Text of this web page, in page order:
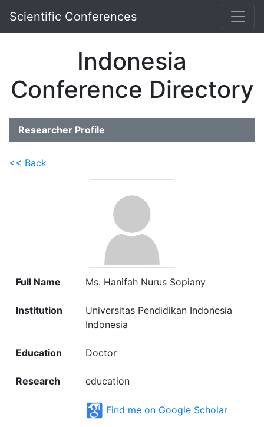
Scientific Conferences
Indonesia
Conference Directory
Researcher Profile
<< Back
Full Name Ms. Hanifah Nurus Sopiany
Institution
Universitas Pendidikan Indonesia
Indonesia
Education Doctor
Research education
Find me on Google Scholar